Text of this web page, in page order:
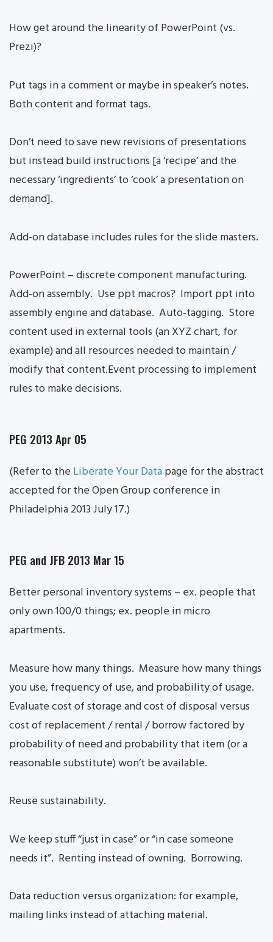
How get around the linearity of PowerPoint (vs.
Prezi)?
Put tags in a comment or maybe in speaker’s notes.
Both content and format tags.
Don’t need to save new revisions of presentations
but instead build instructions [a ‘recipe’ and the
necessary ‘ingredients’ to ‘cook’ a presentation on
demand].
Add-on database includes rules for the slide masters.
PowerPoint – discrete component manufacturing.
Add-on assembly. Use ppt macros? Import ppt into
assembly engine and database. Auto-tagging. Store
content used in external tools (an XYZ chart, for
example) and all resources needed to maintain /
modify that content.Event processing to implement
rules to make decisions.
PEG 2013 Apr 05
(Refer to the Liberate Your Datapage for the abstract
accepted for the Open Group conference in
Philadelphia 2013 July 17.)
PEG and JFB 2013 Mar 15
Better personal inventory systems – ex. people that
only own 100/0 things; ex. people in micro
apartments.
Measure how many things. Measure how many things
you use, frequency of use, and probability of usage.
Evaluate cost of storage and cost of disposal versus
cost of replacement / rental / borrow factored by
probability of need and probability that item (or a
reasonable substitute) won’t be available.
Reuse sustainability.
We keep stuff “just in case” or “in case someone
needs it”. Renting instead of owning. Borrowing.
Data reduction versus organization: for example,
mailing links instead of attaching material.